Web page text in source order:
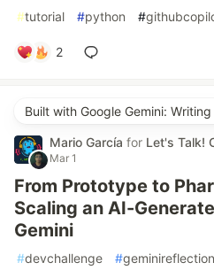
#tutorial #python #
2
Built with Google Gemini:
Mario García for Let's Talk!
Mar 1
From Prototype to
Scaling an AI-
Gemini
#devchallenge #